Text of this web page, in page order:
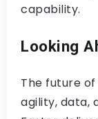
capability.
Looking
The future
agility, data,